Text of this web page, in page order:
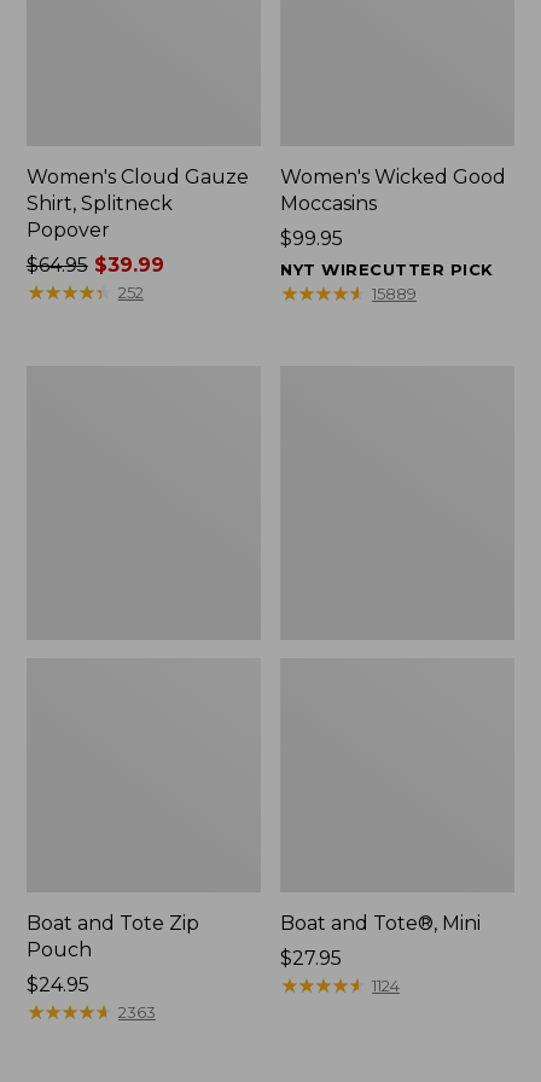
Women's Cloud Gauze
Shirt, Splitneck
Popover
Price
was
$64.95$39.99
★★★★★
★★★★★ 252
Women's Wicked Good
Moccasins
Price:
$99.95
$99.95
NYT WIRECUTTER PICK
★★★★★
★★★★★ 15889
Boat and Tote Zip
Pouch
Price:
$24.95
$24.95
★★★★★
★★★★★ 2363
Boat and Tote®, Mini
Price:
$27.95
$27.95
★★★★★
★★★★★ 1124